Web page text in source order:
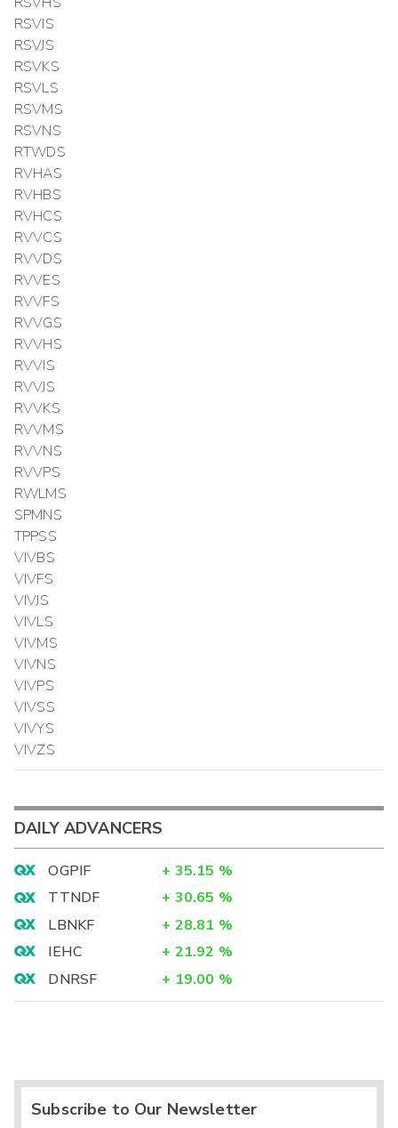
RSVIS
RSVJS
RSVKS
RSVLS
RSVMS
RSVNS
RTWDS
RVHAS
RVHBS
RVHCS
RVVCS
RVVDS
RVVES
RVVFS
RVVGS
RVVHS
RVVIS
RVVJS
RVVKS
RVVMS
RVVNS
RVVPS
RWLMS
SPMNS
TPPSS
VIVBS
VIVFS
VIVJS
VIVLS
VIVMS
VIVNS
VIVPS
VIVSS
VIVYS
VIVZS
DAILY ADVANCERS
OGPIF + 35.15 %
TTNDF
+ 30.65 %
LBNKF
+ 28.81 %
IEHC
+ 21.92 %
DNRSF
+ 19.00 %
Subscribe to Our Newsletter